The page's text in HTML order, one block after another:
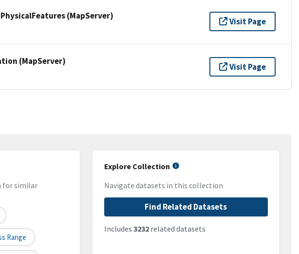
(MapServer)
Visit Page
(MapServer)
Visit Page
for similar
Range
Explore Collection
Navigate datasets in this collection
Find Related Datasets
Includes 3232related datasets